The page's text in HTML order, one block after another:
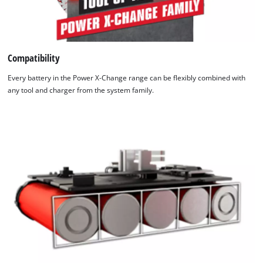
Compatibility
Every battery in the Power X-Change range can be flexibly combined with
any tool and charger from the system family.